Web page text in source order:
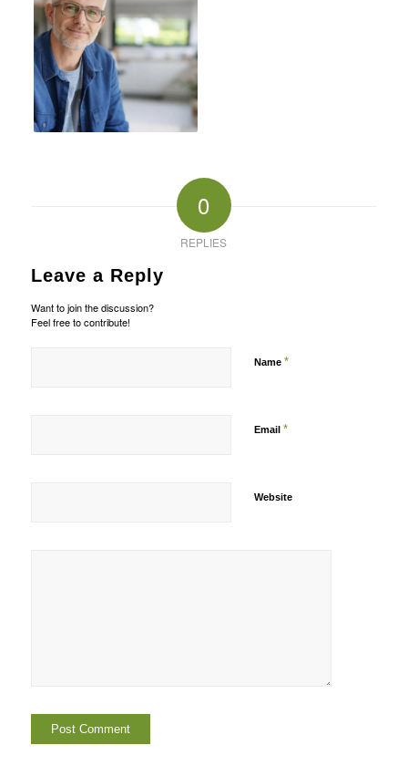
0
REPLIES
Leave a Reply
Want to join the discussion?
Feel free to contribute!
Name *
Email *
Website